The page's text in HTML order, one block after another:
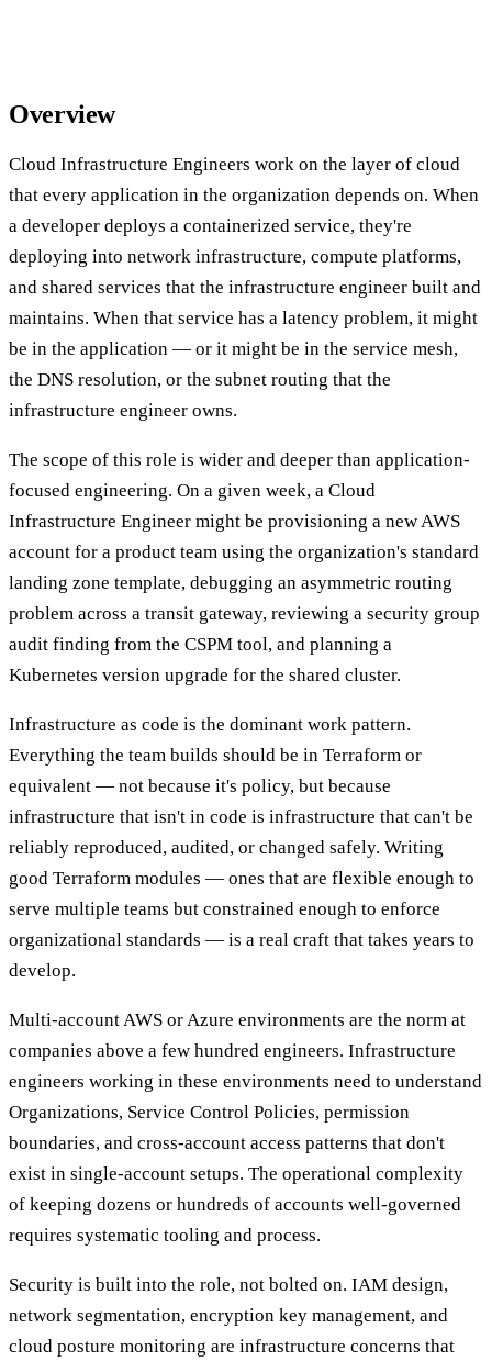
Overview
Cloud Infrastructure Engineers work on the layer of cloud
that every application in the organization depends on. When
a developer deploys a containerized service, they're
deploying into network infrastructure, compute platforms,
and shared services that the infrastructure engineer built and
maintains. When that service has a latency problem, it might
be in the application — or it might be in the service mesh,
the DNS resolution, or the subnet routing that the
infrastructure engineer owns.
The scope of this role is wider and deeper than application-
focused engineering. On a given week, a Cloud
Infrastructure Engineer might be provisioning a new AWS
account for a product team using the organization's standard
landing zone template, debugging an asymmetric routing
problem across a transit gateway, reviewing a security group
audit finding from the CSPM tool, and planning a
Kubernetes version upgrade for the shared cluster.
Infrastructure as code is the dominant work pattern.
Everything the team builds should be in Terraform or
equivalent — not because it's policy, but because
infrastructure that isn't in code is infrastructure that can't be
reliably reproduced, audited, or changed safely. Writing
good Terraform modules — ones that are flexible enough to
serve multiple teams but constrained enough to enforce
organizational standards — is a real craft that takes years to
develop.
Multi-account AWS or Azure environments are the norm at
companies above a few hundred engineers. Infrastructure
engineers working in these environments need to understand
Organizations, Service Control Policies, permission
boundaries, and cross-account access patterns that don't
exist in single-account setups. The operational complexity
of keeping dozens or hundreds of accounts well-governed
requires systematic tooling and process.
Security is built into the role, not bolted on. IAM design,
network segmentation, encryption key management, and
cloud posture monitoring are infrastructure concerns that